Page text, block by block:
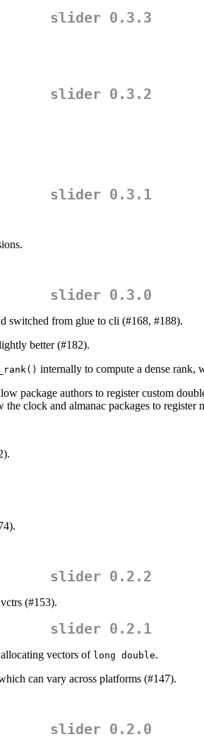
slider 0.3.3
slider 0.3.2
slider 0.3.1
slider 0.3.0
switched from glue to cli (#168, #188).
better (#182).
internally to compute a dense rank,
package authors to register custom
clock and almanac packages to register
slider 0.2.2
(#153).
slider 0.2.1
vectors of long double.
can vary across platforms (#147).
slider 0.2.0